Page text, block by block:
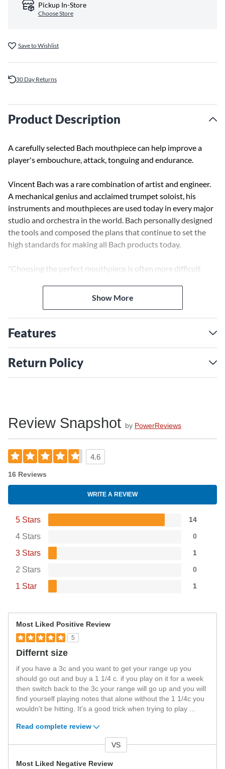
Pickup In-Store
Choose Store
Save to Wishlist
30 Day Returns
Product Description
A carefully selected Bach mouthpiece can help improve a
player's embouchure, attack, tonguing and endurance.
Vincent Bach was a rare combination of artist and engineer.
A mechanical genius and acclaimed trumpet soloist, his
instruments and mouthpieces are used today in every major
studio and orchestra in the world. Bach personally designed
the tools and composed the plans that continue to set the
high standards for making all Bach products today.
"Choosing the perfect mouthpiece is often more difficult
Vincent Bach
Show More
Features
Return Policy
Review Snapshot by PowerReviews
4.6
16 Reviews
WRITE A REVIEW
5 Stars 14
4 Stars 0
3 Stars 1
2 Stars 0
1 Star 1
Most Liked Positive Review
5
Differnt size
if you have a 3c and you want to get your range up you
should go out and buy a 1 1/4 c. if you play on it for a week
then switch back to the 3c your range will go up and you will
find yourself playing notes that alone without the 1 1/4c you
wouldn't be hitting. It's a good trick when trying to play ...
Read complete review
VS
Most Liked Negative Review